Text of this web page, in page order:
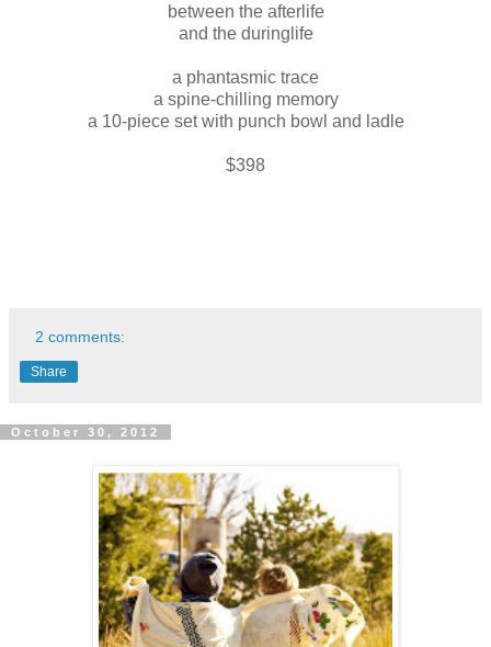
between the afterlife
and the duringlife
a phantasmic trace
a spine-chilling memory
a 10-piece set with punch bowl and ladle
$398
2 comments:
Share
October 30, 2012